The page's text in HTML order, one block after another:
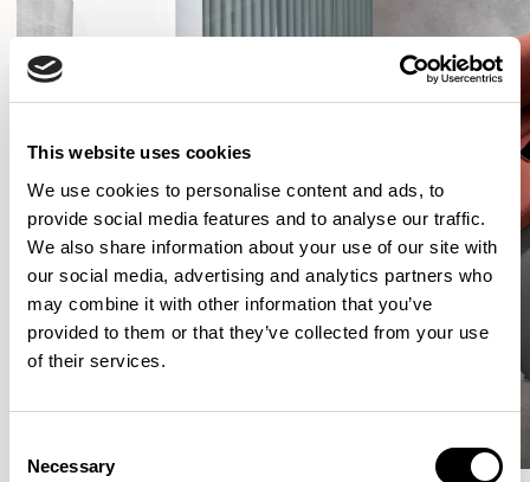
This website uses cookies
We use cookies to personalise content and ads, to
provide social media features and to analyse our traffic.
We also share information about your use of our site with
our social media, advertising and analytics partners who
may combine it with other information that you’ve
provided to them or that they’ve collected from your use
of their services.
Selection
Necessary